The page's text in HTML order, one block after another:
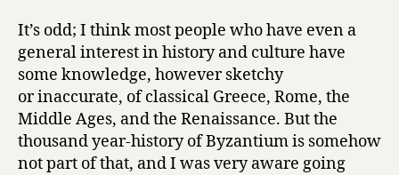
It’s odd; I think most people who have even a
general interest in history and culture have
some knowledge, however sketchy
or inaccurate, of classical Greece, Rome, the
Middle Ages, and the Renaissance. But the
thousand year-history of Byzantium is somehow
not part of that, and I was very aware going